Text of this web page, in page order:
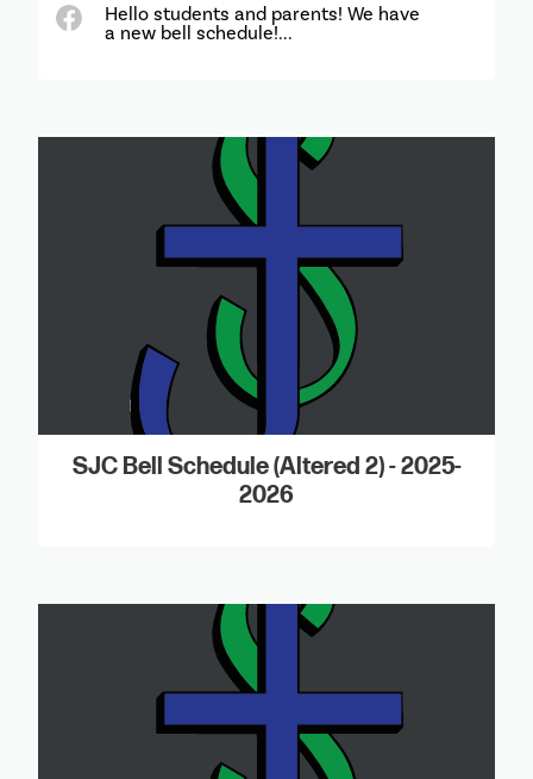
Hello students and parents! We have
a new bell schedule!...
SJC Bell Schedule (Altered 2) - 2025-
2026